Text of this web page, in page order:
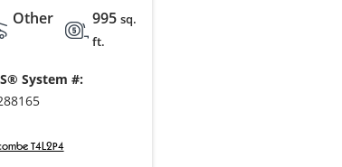
Other
995sq.
ft.
System #:
T4L2P4